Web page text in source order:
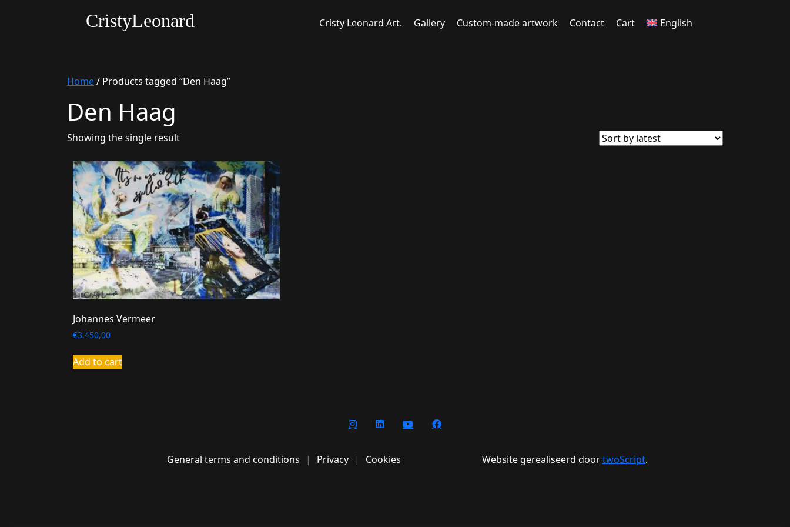
CristyLeonard Cristy Leonard Art. Gallery Custom-made artwork Contact Cart English
Home/ Products tagged “Den Haag”
Den Haag
Showing the single result
Johannes Vermeer
€3.450,00
Add to cart
General terms and conditions Privacy Cookies Website gerealiseerd doortwoScript.